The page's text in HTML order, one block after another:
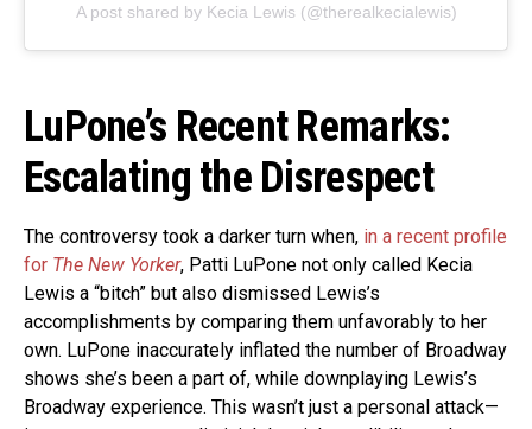
A post shared by Kecia Lewis (@therealkecialewis)
LuPone’s Recent Remarks:
Escalating the Disrespect
The controversy took a darker turn when, in a recent profile
for The New Yorker, Patti LuPone not only called Kecia
Lewis a “bitch” but also dismissed Lewis’s
accomplishments by comparing them unfavorably to her
own. LuPone inaccurately inflated the number of Broadway
shows she’s been a part of, while downplaying Lewis’s
Broadway experience. This wasn’t just a personal attack—